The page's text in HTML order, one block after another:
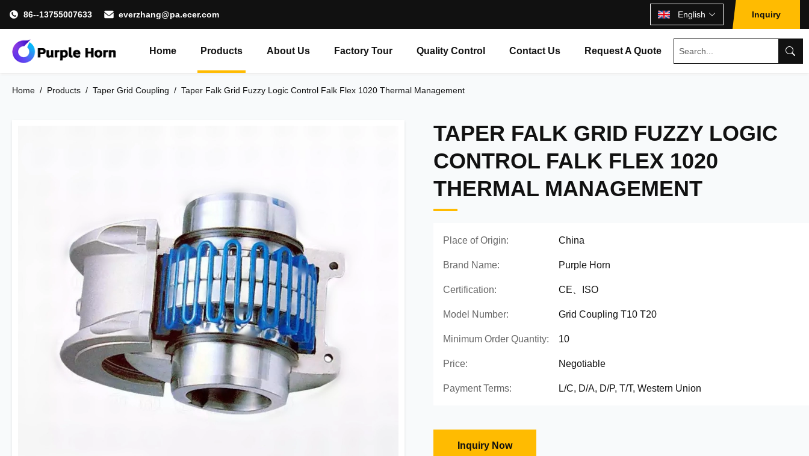
86--13755007633 everzhang@pa.ecer.com English Inquiry
Home Products About Us Factory Tour Quality Control Contact Us Request A Quote
Home / Products / Taper Grid Coupling / Taper Falk Grid Fuzzy Logic Control Falk Flex 1020 Thermal Management
TAPER FALK GRID FUZZY LOGIC
CONTROL FALK FLEX 1020
THERMAL MANAGEMENT
Place of Origin: China
Brand Name: Purple Horn
Certification: CE、ISO
Model Number: Grid Coupling T10 T20
Minimum Order Quantity: 10
Price: Negotiable
Payment Terms: L/C, D/A, D/P, T/T, Western Union
Inquiry Now